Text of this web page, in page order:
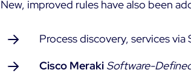
New, improved rules have also been
Process discovery, services via
Cisco Meraki Software-